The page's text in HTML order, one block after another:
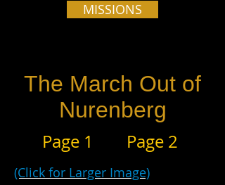
MISSIONS
The March Out of
Nurenberg
Page 1 Page 2
(Click for Larger Image)